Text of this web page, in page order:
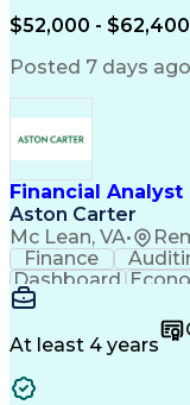
Refinery
Artificial
Data
Project
$52,000 -
Posted 7 days ago
Financial Analyst
Aston Carter
Mc Lean, VA•
Finance
Dashboard
Management
Supply Chain
At least 4 years